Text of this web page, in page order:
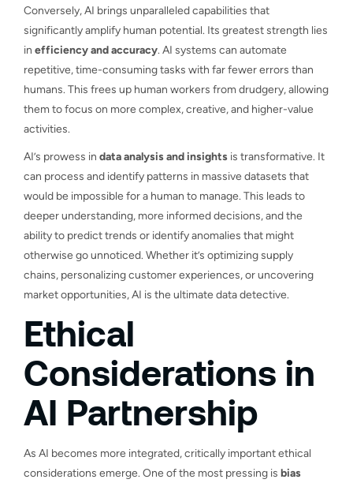
Conversely, AI brings unparalleled capabilities that
significantly amplify human potential. Its greatest strength lies
in efficiency and accuracy. AI systems can automate
repetitive, time-consuming tasks with far fewer errors than
humans. This frees up human workers from drudgery, allowing
them to focus on more complex, creative, and higher-value
activities.
AI’s prowess in data analysis and insights is transformative. It
can process and identify patterns in massive datasets that
would be impossible for a human to manage. This leads to
deeper understanding, more informed decisions, and the
ability to predict trends or identify anomalies that might
otherwise go unnoticed. Whether it’s optimizing supply
chains, personalizing customer experiences, or uncovering
market opportunities, AI is the ultimate data detective.
Ethical
Considerations in
AI Partnership
As AI becomes more integrated, critically important ethical
considerations emerge. One of the most pressing is bias